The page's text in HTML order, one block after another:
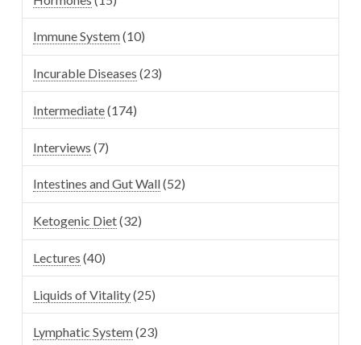
Immune System(10)
Incurable Diseases (23)
Intermediate(174)
Interviews (7)
Intestines and Gut Wall(52)
Ketogenic Diet(32)
Lectures (40)
Liquids of Vitality(25)
Lymphatic System(23)